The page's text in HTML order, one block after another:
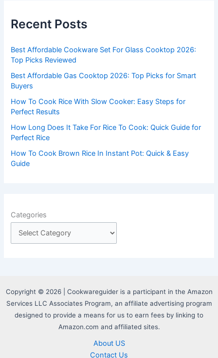
h
o
r
:
Recent Posts
Best Affordable Cookware Set For Glass Cooktop 2026:
Top Picks Reviewed
Best Affordable Gas Cooktop 2026: Top Picks for Smart
Buyers
How To Cook Rice With Slow Cooker: Easy Steps for
Perfect Results
How Long Does It Take For Rice To Cook: Quick Guide for
Perfect Rice
How To Cook Brown Rice In Instant Pot: Quick & Easy
Guide
Categories
Copyright © 2026 | Cookwareguider is a participant in the Amazon
Services LLC Associates Program, an affiliate advertising program
designed to provide a means for us to earn fees by linking to
Amazon.com and affiliated sites.
About US
Contact Us